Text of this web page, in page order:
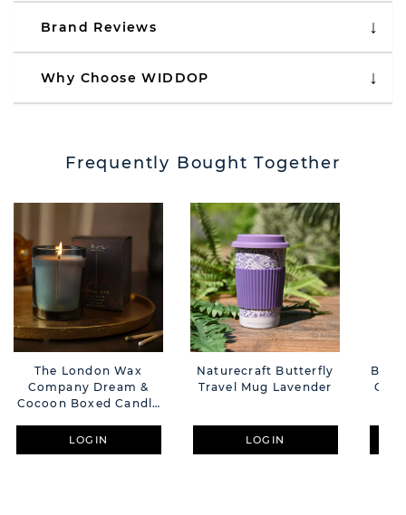
Brand Reviews
Why Choose WIDDOP
Frequently Bought Together
The London Wax
Company Dream &
Cocoon Boxed Candle
LOGIN
Naturecraft Butterfly
Travel Mug Lavender
LOGIN